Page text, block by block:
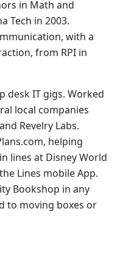
in Math and
Tech in 2003.
with a
from RPI in
desk IT gigs. Worked
local companies
Revelry Labs.
helping
lines at Disney World
Lines mobile App.
Bookshop in any
to moving boxes or